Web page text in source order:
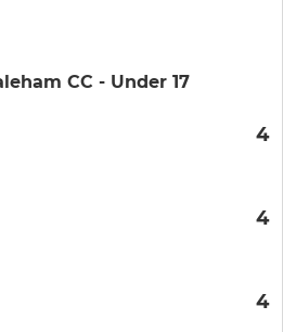
CC - Under 17
4
4
4